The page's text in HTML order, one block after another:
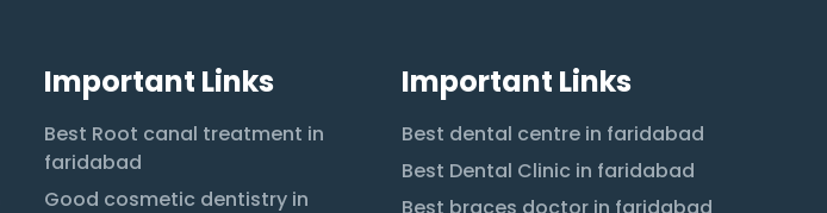
Important Links
Best Root canal treatment in
faridabad
Good cosmetic dentistry in
Important Links
Best dental centre in faridabad
Best Dental Clinic in faridabad